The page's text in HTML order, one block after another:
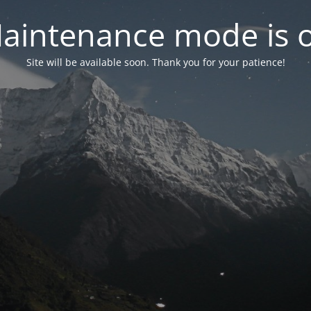
mode is
Site will be available soon. Thank you for your patience!